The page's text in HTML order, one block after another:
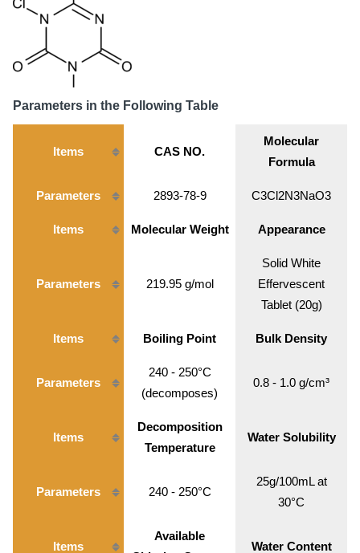
Parameters in the Following Table
Items CAS NO.
Molecular
Formula
Parameters 2893-78-9 C3Cl2N3NaO3
Items Molecular Weight Appearance
Parameters 219.95 g/mol
Solid White
Effervescent
Tablet (20g)
Items Boiling Point Bulk Density
Parameters
240 - 250°C
(decomposes)
0.8 - 1.0 g/cm³
Items
Decomposition
Temperature
Water Solubility
Parameters 240 - 250°C
25g/100mL at
30°C
Items
Available
Water Content